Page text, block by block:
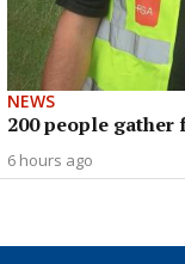
NEWS
200 people gather
6 hours ago